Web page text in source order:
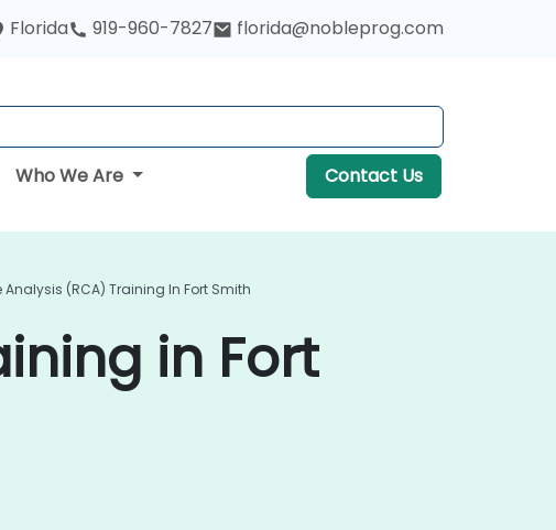
Florida 919-960-7827 florida@nobleprog.com
Who We Are Contact Us
Analysis (RCA) Training In Fort Smith
in Fort